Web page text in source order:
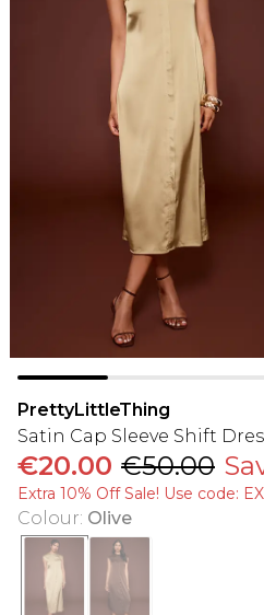
PrettyLittleThing
Satin Cap Sleeve Shift
€20.00 €50.00
Extra 10% Off Sale! Use code:
Colour: Olive